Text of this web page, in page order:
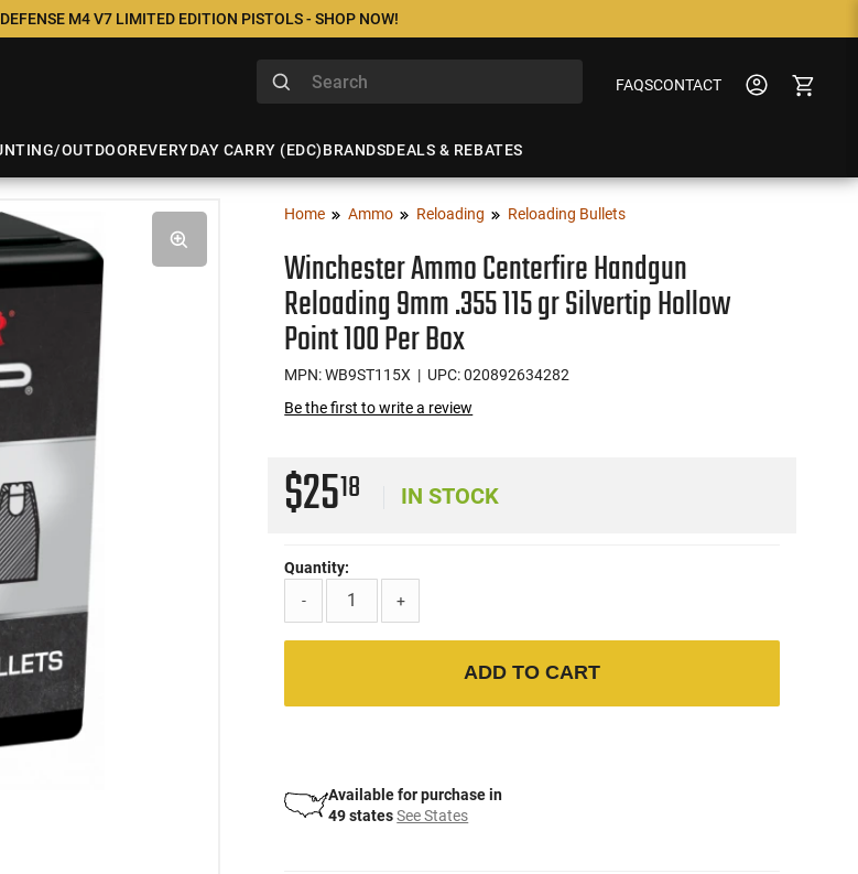
M4 V7 LIMITED EDITION PISTOLS - SHOP NOW!
FAQSCONTACT
OUTDOOREVERYDAY CARRY (EDC)BRANDSDEALS & REBATES
Home Ammo Reloading Reloading Bullets
Winchester Ammo Centerfire Handgun
Reloading 9mm .355 115 gr Silvertip Hollow
Point 100 Per Box
MPN: WB9ST115X | UPC: 020892634282
Be the first to write a review
$2518 IN STOCK
Quantity:
-
+
ADD TO CART
Available for purchase in
49 states See States